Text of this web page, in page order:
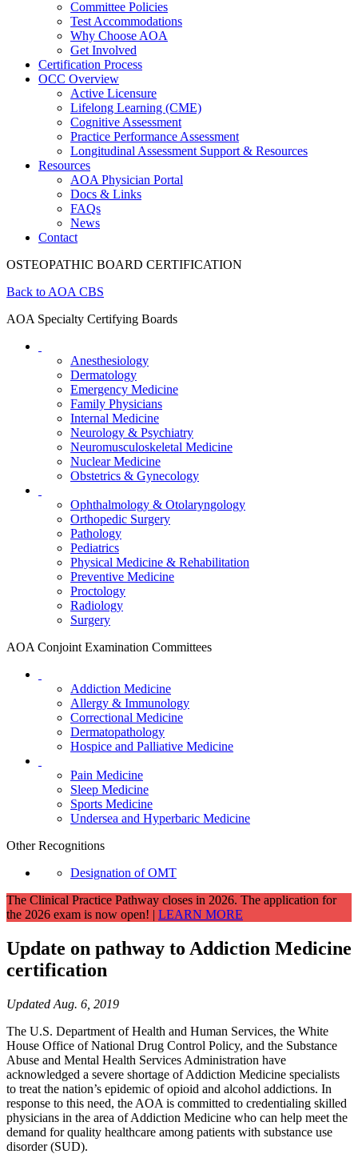
Committee Policies
Test Accommodations
Why Choose AOA
Get Involved
Certification Process
OCC Overview
Active Licensure
Lifelong Learning (CME)
Cognitive Assessment
Practice Performance Assessment
Longitudinal Assessment Support & Resources
Resources
AOA Physician Portal
Docs & Links
FAQs
News
Contact
OSTEOPATHIC BOARD CERTIFICATION
Back to AOA CBS
AOA Specialty Certifying Boards
Anesthesiology
Dermatology
Emergency Medicine
Family Physicians
Internal Medicine
Neurology & Psychiatry
Neuromusculoskeletal Medicine
Nuclear Medicine
Obstetrics & Gynecology
Ophthalmology & Otolaryngology
Orthopedic Surgery
Pathology
Pediatrics
Physical Medicine & Rehabilitation
Preventive Medicine
Proctology
Radiology
Surgery
AOA Conjoint Examination Committees
Addiction Medicine
Allergy & Immunology
Correctional Medicine
Dermatopathology
Hospice and Palliative Medicine
Pain Medicine
Sleep Medicine
Sports Medicine
Undersea and Hyperbaric Medicine
Other Recognitions
Designation of OMT
The Clinical Practice Pathway closes in 2026. The application for
the 2026 exam is now open! | LEARN MORE
Update on pathway to Addiction Medicine
certification
Updated Aug. 6, 2019
The U.S. Department of Health and Human Services, the White
House Office of National Drug Control Policy, and the Substance
Abuse and Mental Health Services Administration have
acknowledged a severe shortage of Addiction Medicine specialists
to treat the nation’s epidemic of opioid and alcohol addictions. In
response to this need, the AOA is committed to credentialing skilled
physicians in the area of Addiction Medicine who can help meet the
demand for quality healthcare among patients with substance use
disorder (SUD).